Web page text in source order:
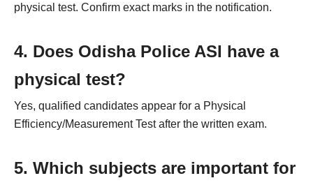
physical test. Confirm exact marks in the notification.
4. Does Odisha Police ASI have a
physical test?
Yes, qualified candidates appear for a Physical
Efficiency/Measurement Test after the written exam.
5. Which subjects are important for